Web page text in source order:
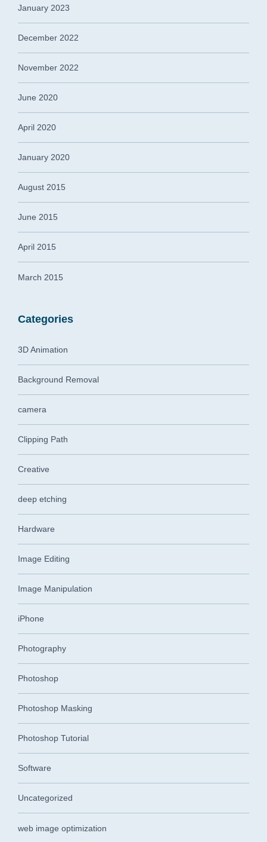
January 2023
December 2022
November 2022
June 2020
April 2020
January 2020
August 2015
June 2015
April 2015
March 2015
Categories
3D Animation
Background Removal
camera
Clipping Path
Creative
deep etching
Hardware
Image Editing
Image Manipulation
iPhone
Photography
Photoshop
Photoshop Masking
Photoshop Tutorial
Software
Uncategorized
web image optimization